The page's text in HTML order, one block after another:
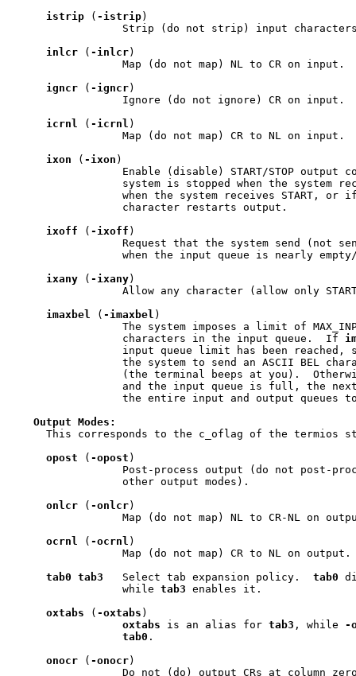
istrip ( -istrip)
Strip (do not strip) input
inlcr ( -inlcr)
                 Map (do not map) NL to CR on input.
igncr ( -igncr)
                 Ignore (do not ignore) CR on input.
icrnl ( -icrnl )
                 Map (do not map) CR to NL on input.
ixon ( -ixon )
Enable (disable) START/STOP output
system is stopped when the system
when the system receives START, or
                 character restarts output.
ixoff ( -ixoff )
Request that the system send (not
when the input queue is nearly
ixany ( -ixany)
Allow any character (allow only
imaxbel ( -imaxbel )
The system imposes a limit of
                 characters in the input queue.  If
input queue limit has been reached,
the system to send an ASCII BEL
(the terminal beeps at you).
and the input queue is full, the
the entire input and output queues
Output Modes:
This corresponds to the c_oflag of the termios
opost ( -opost )
Post-process output (do not post-
                 other output modes).
onlcr ( -onlcr)
Map (do not map) NL to CR-NL on
ocrnl ( -ocrnl )
                 Map (do not map) CR to NL on output.
tab0 tab3
   Select tab expansion policy.
tab0
                 while
tab3 enables it.
oxtabs ( -oxtabs )
oxtabs is an alias for tab3 , while -
tab0 .
onocr ( -onocr)
Do not (do) output CRs at column